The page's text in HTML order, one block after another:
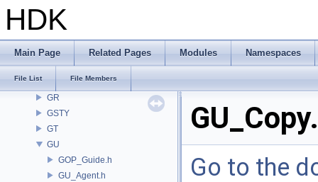
HDK
Main Page Related Pages Modules Namespaces
File List File Members
GEO
GLTFZ
GOP
GR
GSTY
GT
GU
GOP_Guide.h
GU_Agent.h
Go to the